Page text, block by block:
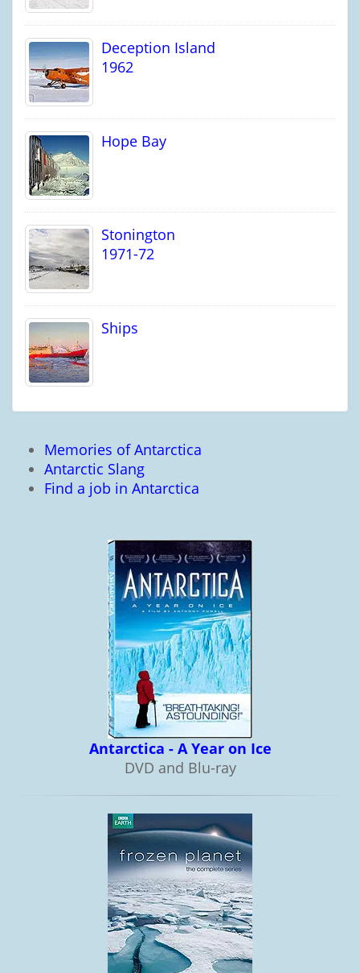
Deception Island
1962
Hope Bay
Stonington
1971-72
Ships
Memories of Antarctica
Antarctic Slang
Find a job in Antarctica
Antarctica - A Year on Ice
DVD and Blu-ray